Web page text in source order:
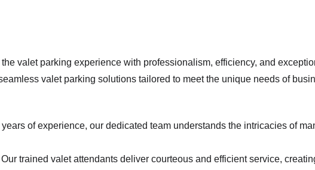
valet parking experience with professionalism, efficiency, and
valet parking solutions tailored to meet the unique needs of
of experience, our dedicated team understands the intricacies of
Our trained valet attendants deliver courteous and efficient service,